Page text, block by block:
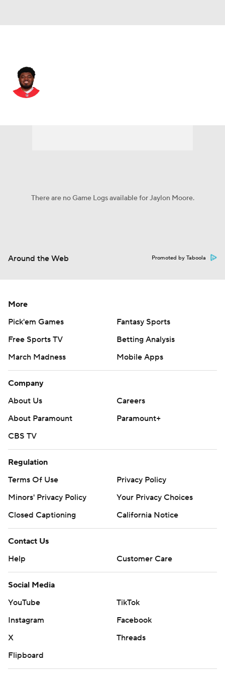
There are no Game Logs available for Jaylon Moore.
Around the Web Promoted by Taboola
More
Pick'em Games
Fantasy Sports
Free Sports TV
Betting Analysis
March Madness
Mobile Apps
Company
About Us
Careers
About Paramount
Paramount+
CBS TV
Regulation
Terms Of Use
Privacy Policy
Minors' Privacy Policy
Your Privacy Choices
Closed Captioning
California Notice
Contact Us
Help
Customer Care
Social Media
YouTube
TikTok
Instagram
Facebook
X
Threads
Flipboard